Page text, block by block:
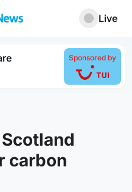
Live
Sponsored by
carbon